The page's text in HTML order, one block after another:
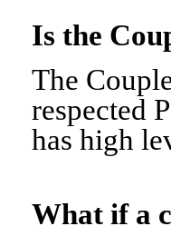
Is the
The
respected
has high
What if a